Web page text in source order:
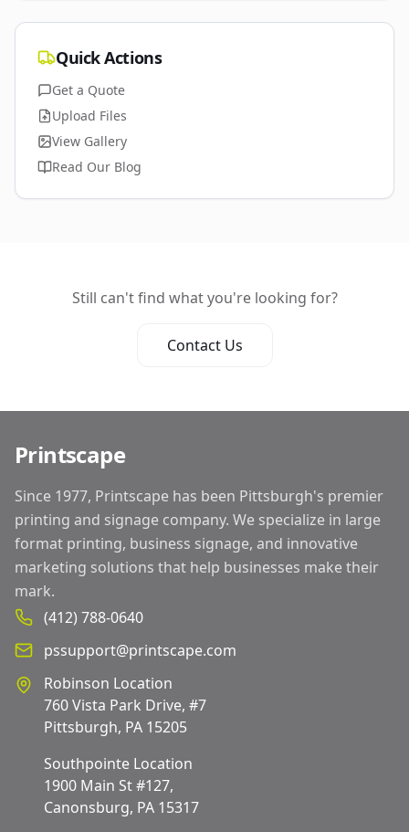
Quick Actions
Get a Quote
Upload Files
View Gallery
Read Our Blog
Still can't find what you're looking for?
Contact Us
Printscape
Since 1977, Printscape has been Pittsburgh's premier
printing and signage company. We specialize in large
format printing, business signage, and innovative
marketing solutions that help businesses make their
mark.
(412) 788-0640
pssupport@printscape.com
Robinson Location
760 Vista Park Drive, #7
Pittsburgh, PA 15205
Southpointe Location
1900 Main St #127,
Canonsburg, PA 15317